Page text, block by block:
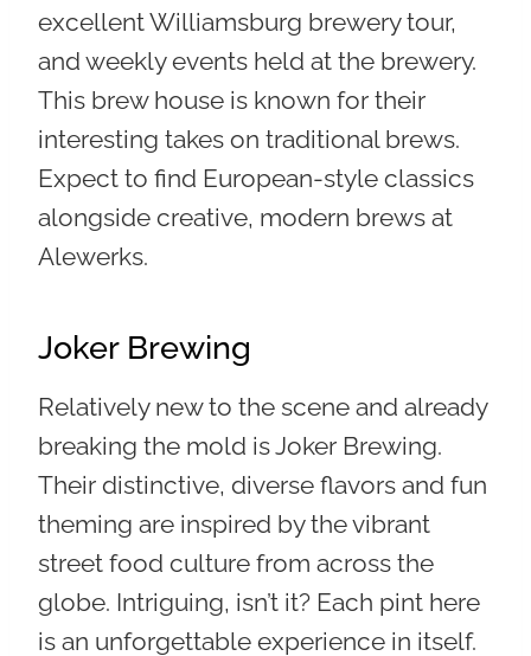
excellent Williamsburg brewery tour,
and weekly events held at the brewery.
This brew house is known for their
interesting takes on traditional brews.
Expect to find European-style classics
alongside creative, modern brews at
Alewerks.
Joker Brewing
Relatively new to the scene and already
breaking the mold is Joker Brewing.
Their distinctive, diverse flavors and fun
theming are inspired by the vibrant
street food culture from across the
globe. Intriguing, isn’t it? Each pint here
is an unforgettable experience in itself.